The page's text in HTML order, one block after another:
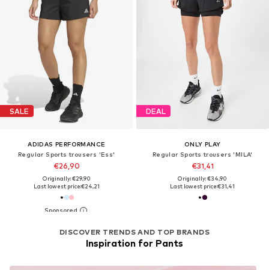
SALE
ADIDAS PERFORMANCE
Regular Sports trousers 'Ess'
€26,90
Originally: €29,90
Last lowest price:€24,21
DEAL
ONLY PLAY
Regular Sports trousers 'MILA'
€31,41
Originally: €34,90
Last lowest price:€31,41
DISCOVER TRENDS AND TOP BRANDS
Inspiration for Pants